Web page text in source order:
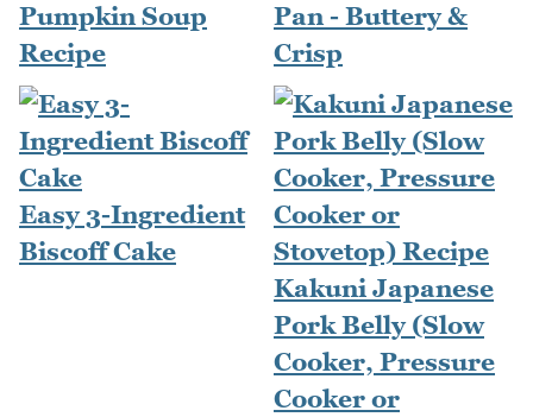
Pumpkin Soup
Recipe
Pan - Buttery &
Crisp
Easy 3-Ingredient
Biscoff Cake
Kakuni Japanese
Pork Belly (Slow
Cooker, Pressure
Cooker or